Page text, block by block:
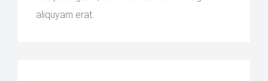
aliquyam erat.